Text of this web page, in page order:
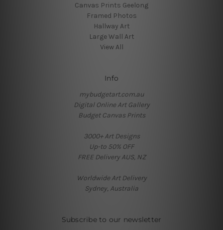
Canvas Prints Geelong
Framed Photos
Hallway Art
Large Wall Art
View All
Info
mybudgetart.com.au
Digital Online Art Gallery
Budget Canvas Prints
3000+ Art Designs
Up-to 50% OFF
FREE Delivery AUS, NZ
Worldwide Art Delivery
Sydney, Australia
Subscribe to our newsletter